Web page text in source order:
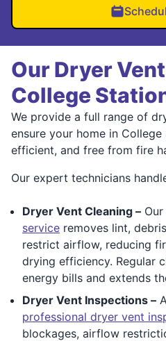
Our Dryer
College
We provide a full range of
ensure your home in College
efficient, and free from fire
Our expert technicians
Dryer Vent Cleaning – Our
service removes lint,
restrict airflow, reducing
drying efficiency. Regular
energy bills and extends
Dryer Vent Inspections –
professional dryer vent
blockages, airflow